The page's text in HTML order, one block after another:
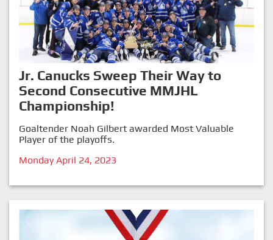
Jr. Canucks Sweep Their Way to
Second Consecutive MMJHL
Championship!
Goaltender Noah Gilbert awarded Most Valuable
Player of the playoffs.
Monday April 24, 2023